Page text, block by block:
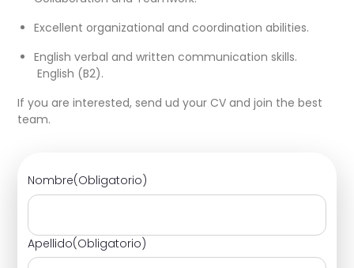
Excellent organizational and coordination abilities.
English verbal and written communication skills.
English (B2).
If you are interested, send ud your CV and join the best
team.
Nombre(Obligatorio)
Apellido(Obligatorio)